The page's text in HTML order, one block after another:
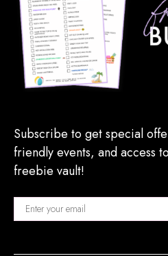
Subscribe to get special
friendly events, and access
freebie vault!